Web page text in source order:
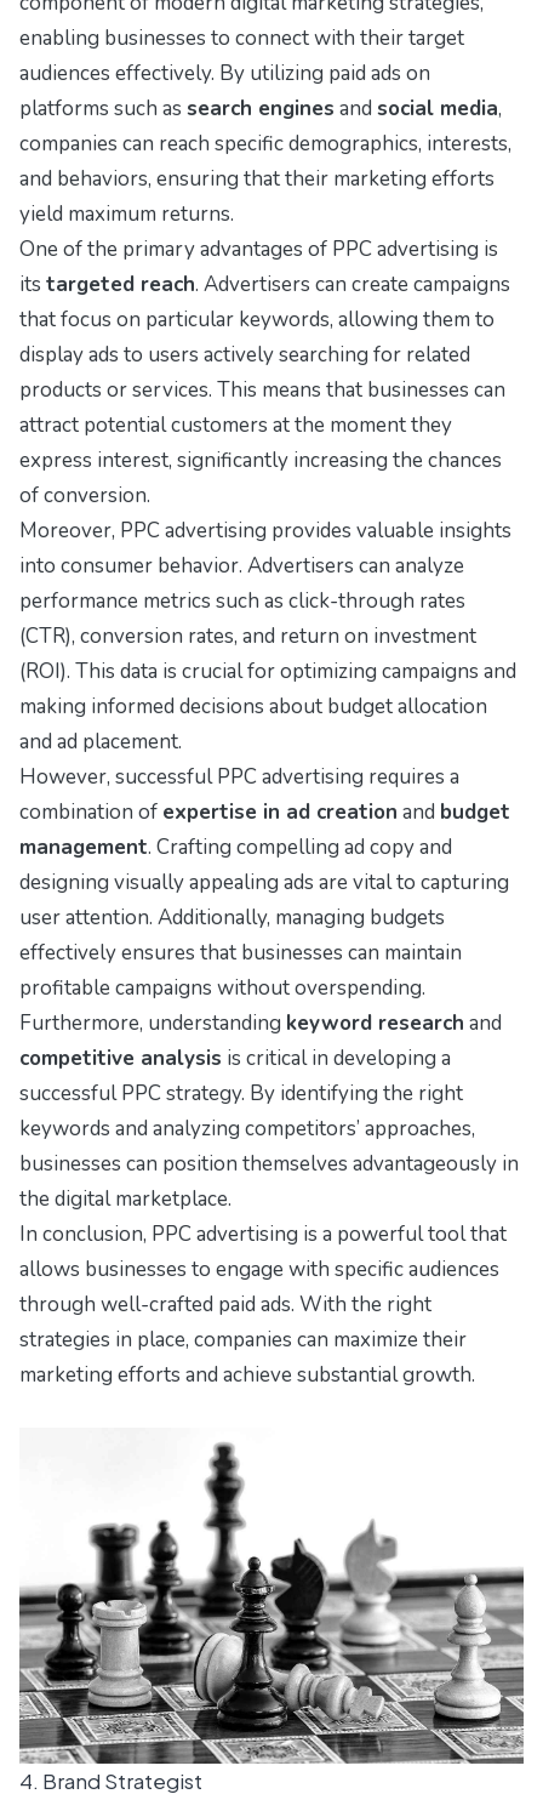
enabling businesses to connect with their target
audiences effectively. By utilizing paid ads on
platforms such as search engines and social media,
companies can reach specific demographics, interests,
and behaviors, ensuring that their marketing efforts
yield maximum returns.
One of the primary advantages of PPC advertising is
its targeted reach. Advertisers can create campaigns
that focus on particular keywords, allowing them to
display ads to users actively searching for related
products or services. This means that businesses can
attract potential customers at the moment they
express interest, significantly increasing the chances
of conversion.
Moreover, PPC advertising provides valuable insights
into consumer behavior. Advertisers can analyze
performance metrics such as click-through rates
(CTR), conversion rates, and return on investment
(ROI). This data is crucial for optimizing campaigns and
making informed decisions about budget allocation
and ad placement.
However, successful PPC advertising requires a
combination of expertise in ad creation and budget
management. Crafting compelling ad copy and
designing visually appealing ads are vital to capturing
user attention. Additionally, managing budgets
effectively ensures that businesses can maintain
profitable campaigns without overspending.
Furthermore, understanding keyword research and
competitive analysis is critical in developing a
successful PPC strategy. By identifying the right
keywords and analyzing competitors’ approaches,
businesses can position themselves advantageously in
the digital marketplace.
In conclusion, PPC advertising is a powerful tool that
allows businesses to engage with specific audiences
through well-crafted paid ads. With the right
strategies in place, companies can maximize their
marketing efforts and achieve substantial growth.
4. Brand Strategist